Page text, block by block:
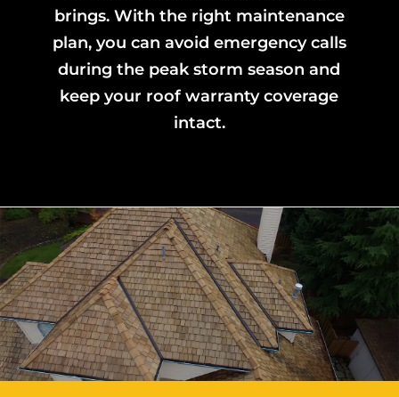
brings. With the right maintenance
plan, you can avoid emergency calls
during the peak storm season and
keep your roof warranty coverage
intact.